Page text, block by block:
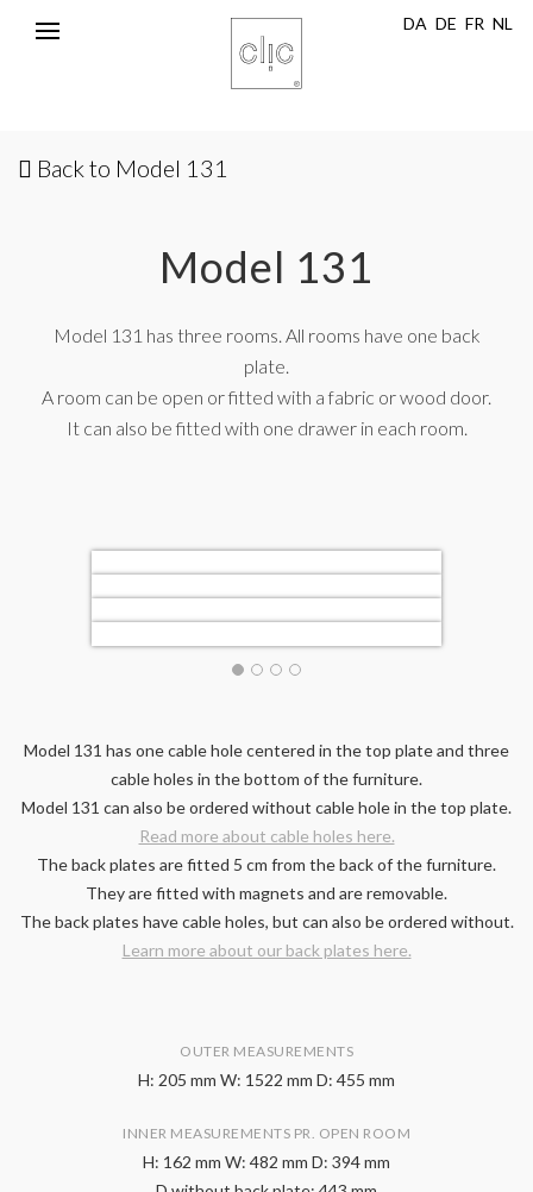
Toggle
DA DE FR NL
Back to Model 131
Model 131
Model 131 has three rooms. All rooms have one back
plate.
A room can be open or fitted with a fabric or wood door.
It can also be fitted with one drawer in each room.
Model 131 has one cable hole centered in the top plate and three
cable holes in the bottom of the furniture.
Model 131 can also be ordered without cable hole in the top plate.
Read more about cable holes here.
The back plates are fitted 5 cm from the back of the furniture.
They are fitted with magnets and are removable.
The back plates have cable holes, but can also be ordered without.
Learn more about our back plates here.
OUTER MEASUREMENTS
H: 205 mm W: 1522 mm D: 455 mm
INNER MEASUREMENTS PR. OPEN ROOM
H: 162 mm W: 482 mm D: 394 mm